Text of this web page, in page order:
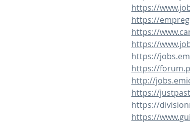
https://
https://
https://
https://
https://
https://
http://
https://
https://
https://